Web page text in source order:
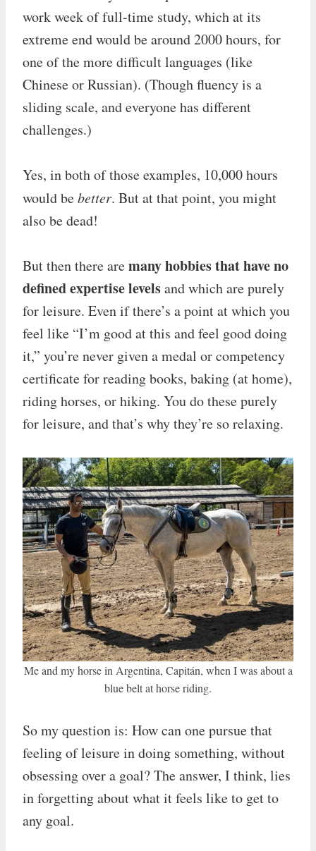
work week of full-time study, which at its
extreme end would be around 2000 hours, for
one of the more difficult languages (like
Chinese or Russian). (Though fluency is a
sliding scale, and everyone has different
challenges.)
Yes, in both of those examples, 10,000 hours
would bebetter. But at that point, you might
also be dead!
But then there aremany hobbies that have no
defined expertise levelsand which are purely
for leisure. Even if there’s a point at which you
feel like “I’m good at this and feel good doing
it,” you’re never given a medal or competency
certificate for reading books, baking (at home),
riding horses, or hiking. You do these purely
for leisure, and that’s why they’re so relaxing.
Me and my horse in Argentina, Capitán, when I was about a
blue belt at horse riding.
So my question is: How can one pursue that
feeling of leisure in doing something, without
obsessing over a goal? The answer, I think, lies
in forgetting about what it feels like to get to
any goal.